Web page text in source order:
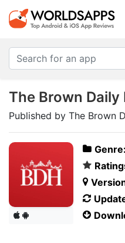
The Brown Daily
Published by The Brown
Genre: